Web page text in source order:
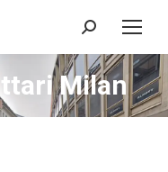
Search:
Milan